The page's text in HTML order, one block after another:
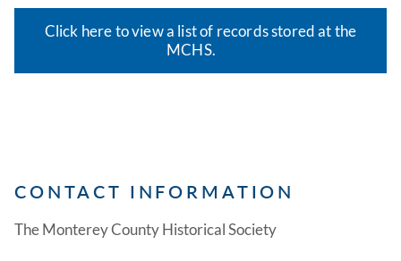
Click here to view a list of records stored at the
MCHS.
CONTACT INFORMATION
The Monterey County Historical Society